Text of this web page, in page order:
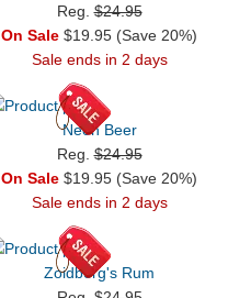
Reg.$24.95
On Sale $19.95 (Save 20%)
Sale ends in 2 days
Neon Beer
Reg.$24.95
On Sale $19.95 (Save 20%)
Sale ends in 2 days
Zoidberg's Rum